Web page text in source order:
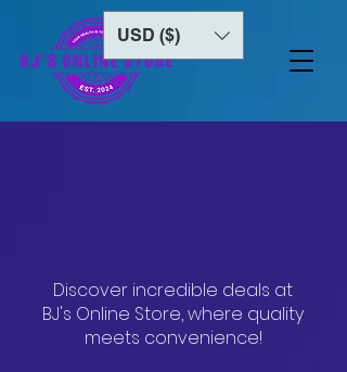
USD ($)
Discover incredible deals at
BJ's Online Store, where quality
meets convenience!